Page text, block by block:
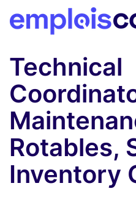
Technical
Rotables,
Inventory